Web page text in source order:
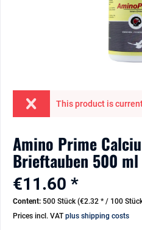
This product is
Amino Prime
Brieftauben 500 ml
€11.60 *
Content: 500 Stück (€2.32 * / 100
Prices incl. VAT plus shipping costs